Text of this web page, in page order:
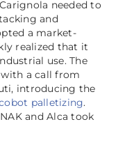
needed to
and
a market-
realized that it
use. The
a call from
introducing the
palletizing.
and Alca took